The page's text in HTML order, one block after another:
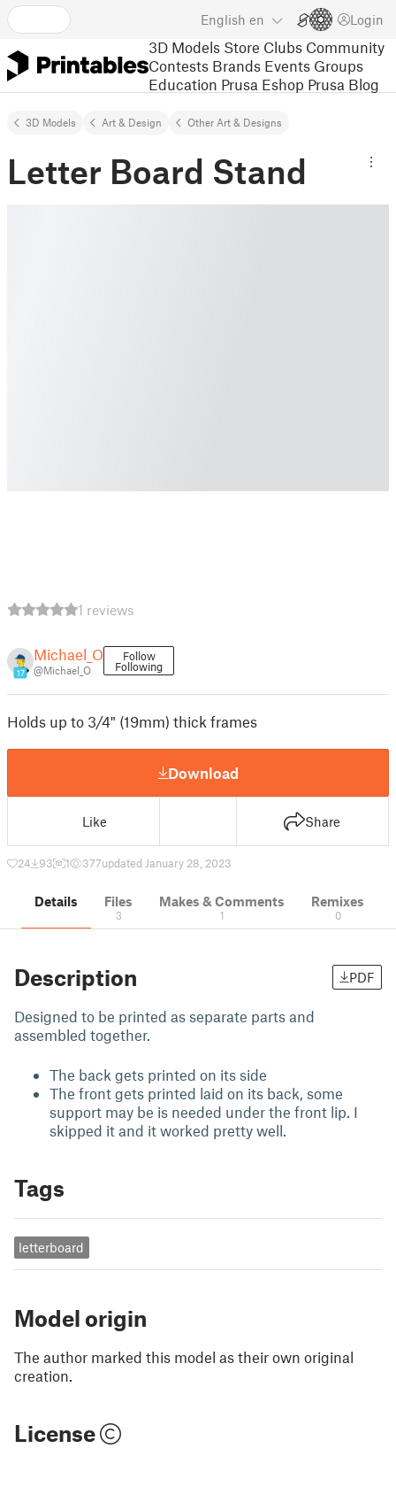
English en Login
3D Models Store Clubs Community
Contests Brands Events Groups
Education Prusa Eshop Prusa Blog
3D Models Art & Design Other Art & Designs
Letter Board Stand
1 reviews
17
Michael_O
@Michael_O
Follow
Following
Holds up to 3/4" (19mm) thick frames
Download
Like Share
24 93 1 377updated January 28, 2023
Details Files
3
Makes & Comments
1
Remixes
0
Description PDF
Designed to be printed as separate parts and
assembled together.
The back gets printed on its side
The front gets printed laid on its back, some
support may be is needed under the front lip. I
skipped it and it worked pretty well.
Tags
letterboard
Model origin
The author marked this model as their own original
creation.
License